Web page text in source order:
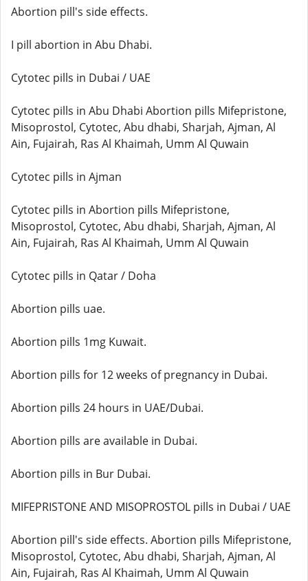
Abortion pill's side effects.
I pill abortion in Abu Dhabi.
Cytotec pills in Dubai / UAE
Cytotec pills in Abu Dhabi Abortion pills Mifepristone,
Misoprostol, Cytotec, Abu dhabi, Sharjah, Ajman, Al
Ain, Fujairah, Ras Al Khaimah, Umm Al Quwain
Cytotec pills in Ajman
Cytotec pills in Abortion pills Mifepristone,
Misoprostol, Cytotec, Abu dhabi, Sharjah, Ajman, Al
Ain, Fujairah, Ras Al Khaimah, Umm Al Quwain
Cytotec pills in Qatar / Doha
Abortion pills uae.
Abortion pills 1mg Kuwait.
Abortion pills for 12 weeks of pregnancy in Dubai.
Abortion pills 24 hours in UAE/Dubai.
Abortion pills are available in Dubai.
Abortion pills in Bur Dubai.
MIFEPRISTONE AND MISOPROSTOL pills in Dubai / UAE
Abortion pill's side effects. Abortion pills Mifepristone,
Misoprostol, Cytotec, Abu dhabi, Sharjah, Ajman, Al
Ain, Fujairah, Ras Al Khaimah, Umm Al Quwain